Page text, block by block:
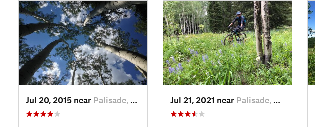
Jul 20, 2015 near Palisade, CO Jul 21, 2021 near Palisade, CO